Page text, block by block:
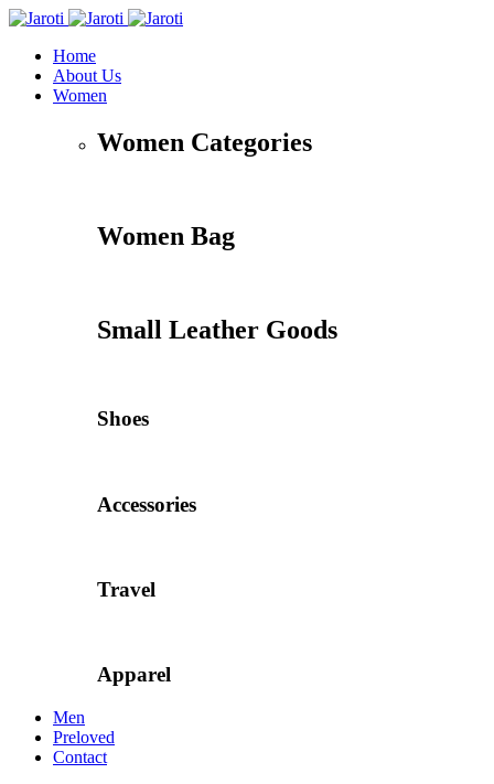
Home
About Us
Women
Women Categories
Women Bag
Small Leather Goods
Shoes
Accessories
Travel
Apparel
Men
Preloved
Contact